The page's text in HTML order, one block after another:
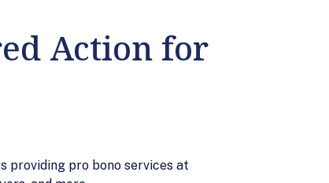
Action for
providing pro bono services at